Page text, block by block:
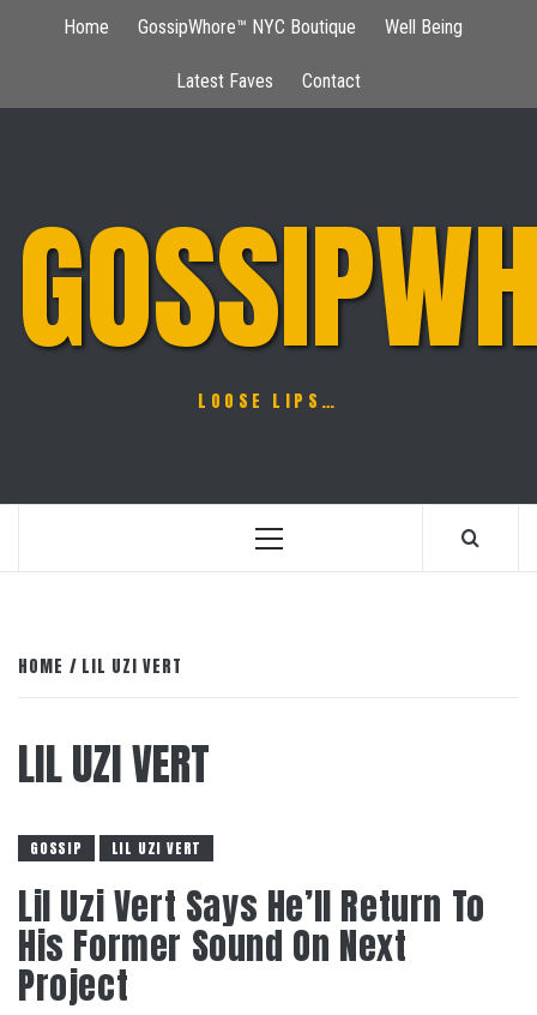
Home GossipWhore™ NYC Boutique Well Being
Latest Faves Contact
LOOSE LIPS…
Primary
HOME LIL UZI VERT
LIL UZI VERT
GOSSIP LIL UZI VERT
Lil Uzi Vert Says He’ll Return To
His Former Sound On Next
Project